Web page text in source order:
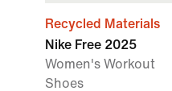
Recycled Materials
Nike Free 2025
Women's Workout
Shoes